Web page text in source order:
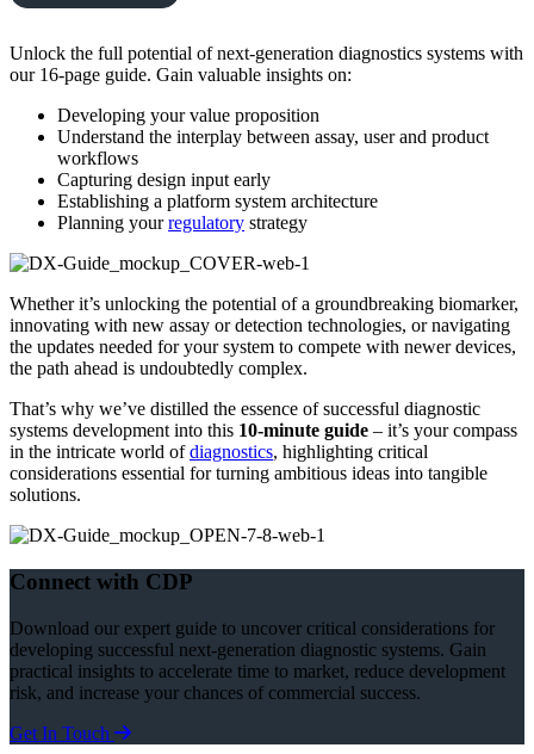
Unlock the full potential of next-generation diagnostics systems with
our 16-page guide. Gain valuable insights on:
Developing your value proposition
Understand the interplay between assay, user and product
workflows
Capturing design input early
Establishing a platform system architecture
Planning yourregulatory strategy
Whether it’s unlocking the potential of a groundbreaking biomarker,
innovating with new assay or detection technologies, or navigating
the updates needed for your system to compete with newer devices,
the path ahead is undoubtedly complex.
That’s why we’ve distilled the essence of successful diagnostic
systems development into this 10-minute guide – it’s your compass
in the intricate world ofdiagnostics, highlighting critical
considerations essential for turning ambitious ideas into tangible
solutions.
Connect with CDP
Download our expert guide to uncover critical considerations for
developing successful next-generation diagnostic systems. Gain
practical insights to accelerate time to market, reduce development
risk, and increase your chances of commercial success.
Get In Touch